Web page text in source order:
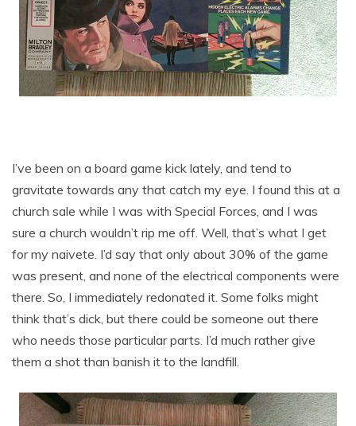
I’ve been on a board game kick lately, and tend to
gravitate towards any that catch my eye. I found this at a
church sale while I was with Special Forces, and I was
sure a church wouldn’t rip me off. Well, that’s what I get
for my naivete. I’d say that only about 30% of the game
was present, and none of the electrical components were
there. So, I immediately redonated it. Some folks might
think that’s dick, but there could be someone out there
who needs those particular parts. I’d much rather give
them a shot than banish it to the landfill.